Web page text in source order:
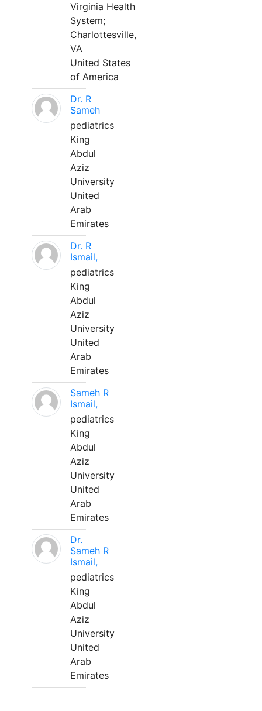
Virginia Health
System;
Charlottesville,
VA
United States
of America
Dr. R
Sameh
pediatrics
King
Abdul
Aziz
University
United
Arab
Emirates
Dr. R
Ismail,
pediatrics
King
Abdul
Aziz
University
United
Arab
Emirates
Sameh R
Ismail,
pediatrics
King
Abdul
Aziz
University
United
Arab
Emirates
Dr.
Sameh R
Ismail,
pediatrics
King
Abdul
Aziz
University
United
Arab
Emirates